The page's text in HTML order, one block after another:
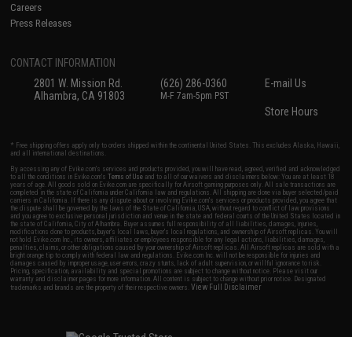
Careers
Press Releases
CONTACT INFORMATION
2801 W. Mission Rd.
Alhambra, CA 91803
(626) 286-0360
M-F 7am-5pm PST
E-mail Us
Store Hours
* Free shipping offers apply only to orders shipped within the continental United States. This excludes Alaska, Hawaii,
and all international destinations.
By accessing any of Evike.com's services and products provided, you will have read, agreed, verified and acknowledged
to all the conditions in Evike.com'sTerms of Use and to all of our waivers and disclaimers below: You are at least 18
years of age. All goods sold on Evike.com are specifically for Airsoft gaming purposes only. All sale transactions are
completed in the state of California under California law and regulations. All shipping are done via buyer selected/paid
carriers in California. If there is any dispute about or involving Evike.com's services or products provided, you agree that
the dispute shall be governed by the laws of the State of California, USA, without regard to conflict of law provisions
and you agree to exclusive personal jurisdiction and venue in the state and federal courts of the United States located in
the state of California, City of Alhambra. Buyer assumes full responsibility of all liabilities, damages, injuries,
modifications done to products, buyer's local laws, buyer's local regulations, and ownership of Airsoft replicas. You will
not hold Evike.com Inc., its owners, affiliates or employees responsible for any legal actions, liabilities, damages,
penalties, claims, or other obligations caused by your ownership of Airsoft replicas. All Airsoft replicas are sold with a
bright orange tip to comply with federal law and regulations. Evike.com Inc. will not be responsible for injuries and
damages caused by improper usage, user errors, crazy stunts, lack of adult supervision, or willful ignorance to risk.
Pricing, specification, availability and special promotions are subject to change without notice. Please visit our
warranty and disclaimer pages for more information. All content is subject to change without prior notice. Designated
trademarks and brands are the property of their respective owners.View Full Disclaimer